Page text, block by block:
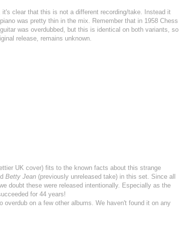
clear that this is not a different recording/take. Instead it
was pretty thin in the mix. Remember that in 1958 Chess
was overdubbed, but this is identical on both variants, so
release, remains unknown.
UK cover) fits to the known facts about this strange
Betty Jean (previously unreleased take) in this set. Since all
doubt these were released intentionally. Especially as the
for 44 years!
overdub on a few other albums. We haven't found it on any